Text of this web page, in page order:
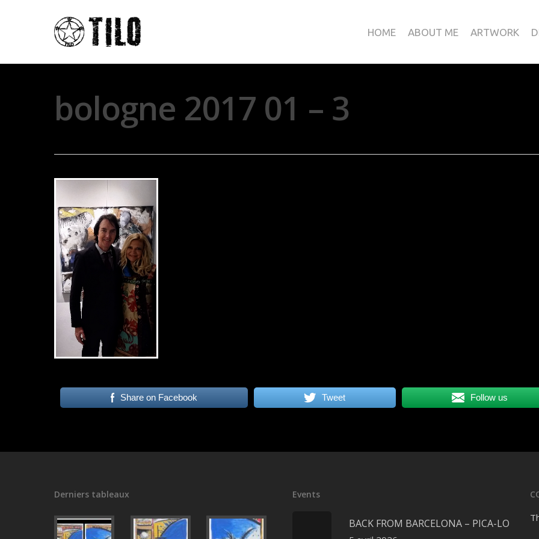
HOME ABOUT ME ARTWORK
bologne 2017 01 – 3
Share on Facebook Tweet Follow us
Derniers tableaux Events
BACK FROM BARCELONA – PICA-LO